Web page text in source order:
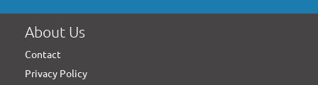
About Us
Contact
Privacy Policy